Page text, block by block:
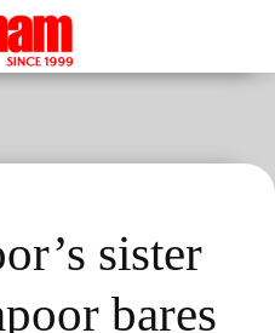
sister
bares